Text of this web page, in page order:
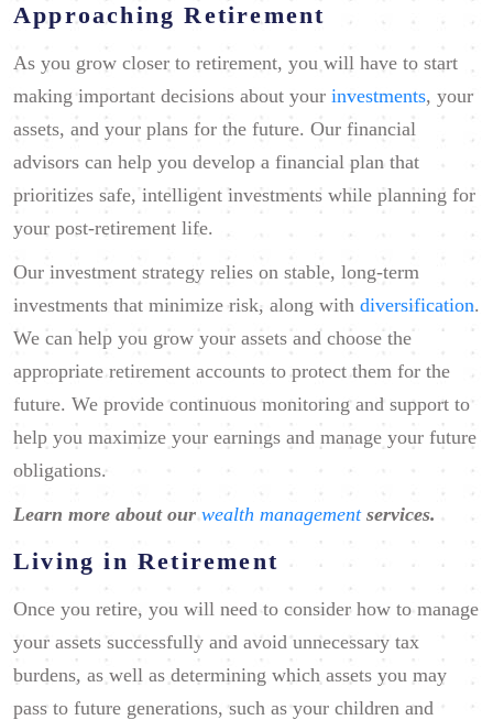
Approaching Retirement
As you grow closer to retirement, you will have to start
making important decisions about your investments, your
assets, and your plans for the future. Our financial
advisors can help you develop a financial plan that
prioritizes safe, intelligent investments while planning for
your post-retirement life.
Our investment strategy relies on stable, long-term
investments that minimize risk, along with diversification.
We can help you grow your assets and choose the
appropriate retirement accounts to protect them for the
future. We provide continuous monitoring and support to
help you maximize your earnings and manage your future
obligations.
Learn more about our wealth management services.
Living in Retirement
Once you retire, you will need to consider how to manage
your assets successfully and avoid unnecessary tax
burdens, as well as determining which assets you may
pass to future generations, such as your children and